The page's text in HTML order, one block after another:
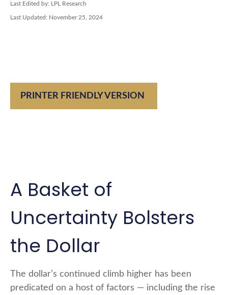
Last Edited by: LPL Research
Last Updated: November 25, 2024
PRINTER FRIENDLY VERSION
A Basket of
Uncertainty Bolsters
the Dollar
The dollar’s continued climb higher has been
predicated on a host of factors — including the rise